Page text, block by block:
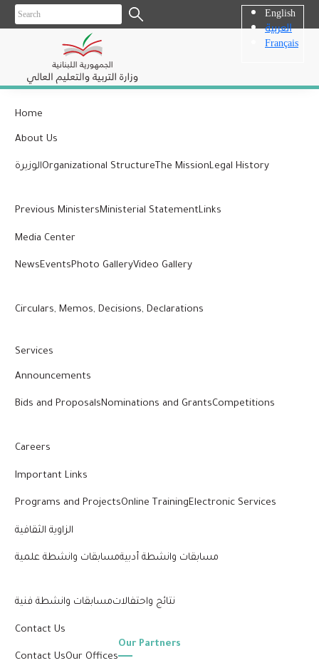
English
العربية
Français
Home
About Us
الوزيرةOrganizational Structure The MissionLegal History
Previous MinistersMinisterial StatementLinks
Media Center
NewsEventsPhoto GalleryVideo Gallery
Circulars, Memos, Decisions, Declarations
Services
Announcements
Bids and ProposalsNominations and GrantsCompetitions
Careers
Important Links
Programs and ProjectsOnline TrainingElectronic Services
الزاوية الثقافية
مسابقات وانشطة علميةمسابقات وانشطة أدبية
مسابقات وانشطة فنيةنتائج واحتفالات
Contact Us
Contact UsOur Offices
Our Partners